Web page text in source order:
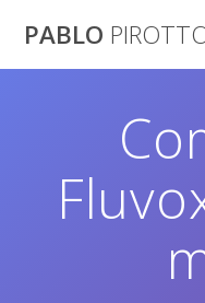
PABLO